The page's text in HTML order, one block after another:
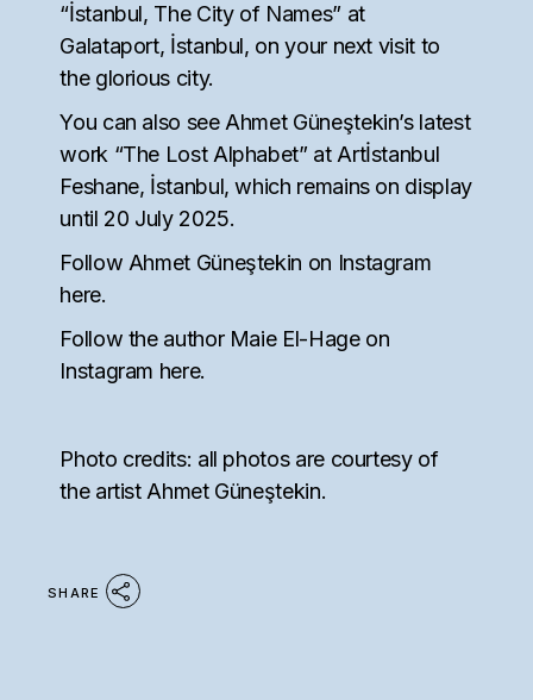
“İstanbul, The City of Names” at
Galataport, İstanbul, on your next visit to
the glorious city.
You can also see Ahmet Güneştekin’s latest
work “The Lost Alphabet” at Artİstanbul
Feshane, İstanbul, which remains on display
until 20 July 2025.
Follow Ahmet Güneştekin on Instagram
here.
Follow the author Maie El-Hage on
Instagram here.
Photo credits: all photos are courtesy of
the artist Ahmet Güneştekin.
SHARE